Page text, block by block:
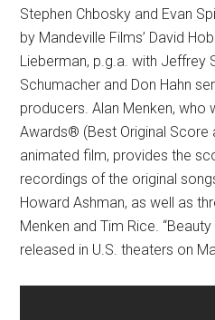
Stephen Chbosky and Evan
by Mandeville Films’ David
Lieberman, p.g.a. with Jeffrey
Schumacher and Don Hahn
producers. Alan Menken,
Awards® (Best Original Score
animated film, provides the
recordings of the original
Howard Ashman, as well as
Menken and Tim Rice.
released in U.S. theaters on